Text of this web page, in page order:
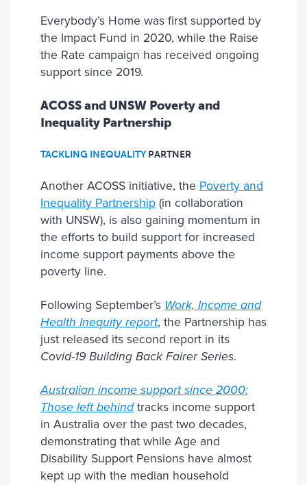
Everybody’s Home was first supported by
the Impact Fund in 2020, while the Raise
the Rate campaign has received ongoing
support since 2019.
ACOSS and UNSW Poverty and
Inequality Partnership
TACKLING INEQUALITY PARTNER
Another ACOSS initiative, the Poverty and
Inequality Partnership (in collaboration
with UNSW), is also gaining momentum in
the efforts to build support for increased
income support payments above the
poverty line.
Following September’s Work, Income and
Health Inequity report, the Partnership has
just released its second report in its
Covid-19 Building Back Fairer Series.
Australian income support since 2000:
Those left behind tracks income support
in Australia over the past two decades,
demonstrating that while Age and
Disability Support Pensions have almost
kept up with the median household